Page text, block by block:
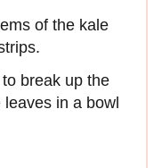
of the kale
break up the
in a bowl